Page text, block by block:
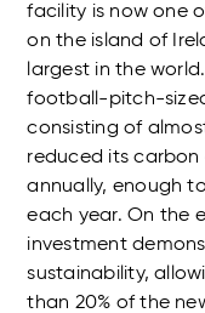
facility is now one
on the island of
largest in the
football-pitch-
consisting of
reduced its
annually, enough
each year. On the
investment
sustainability,
than 20% of the